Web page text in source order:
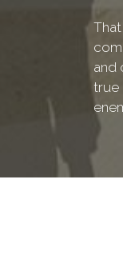
and
true